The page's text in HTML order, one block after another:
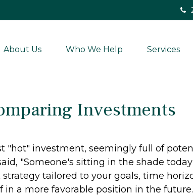
About Us Who We Help Services
Investments
"hot" investment, seemingly full of
"Someone's sitting in the shade
tailored to your goals, time
in a more favorable position in the future.